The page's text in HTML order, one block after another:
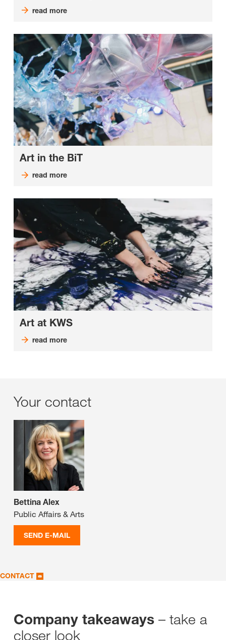
read more
Art in the BiT
read more
Art at KWS
read more
Your contact
Bettina Alex
Public Affairs & Arts
SEND E-MAIL
CONTACT
Company takeaways – take a
closer look